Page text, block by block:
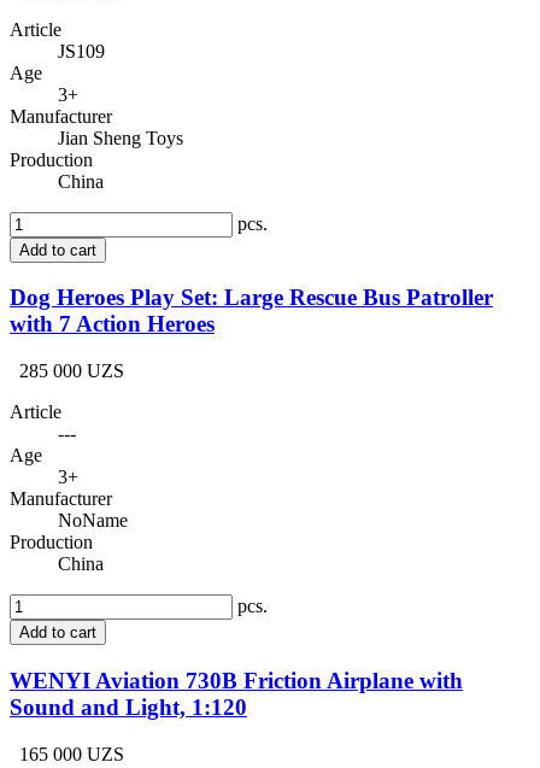
Article
JS109
Age
3+
Manufacturer
Jian Sheng Toys
Production
China
pcs.
Add to cart
Dog Heroes Play Set: Large Rescue Bus Patroller
with 7 Action Heroes
285 000 UZS
Article
---
Age
3+
Manufacturer
NoName
Production
China
pcs.
Add to cart
WENYI Aviation 730B Friction Airplane with
Sound and Light, 1:120
165 000 UZS